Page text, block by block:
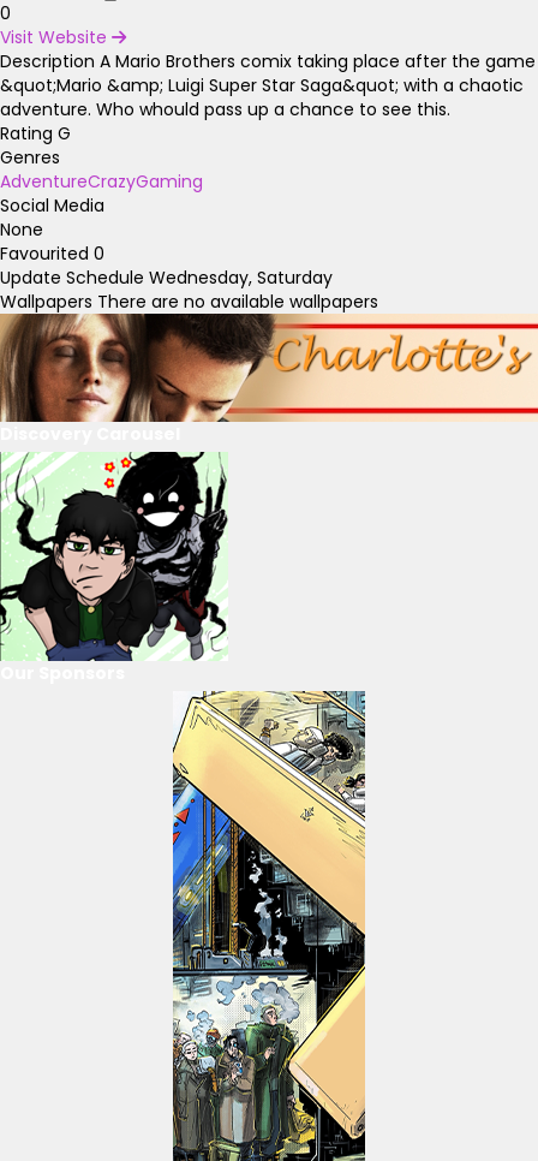
0
Visit Website
Description A Mario Brothers comix taking place after the game
&quot;Mario &amp; Luigi Super Star Saga&quot; with a chaotic
adventure. Who whould pass up a chance to see this.
Rating G
Genres
AdventureCrazyGaming
Social Media
None
Favourited 0
Update Schedule Wednesday, Saturday
Wallpapers There are no available wallpapers